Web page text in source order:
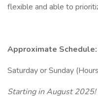
flexible and able to
Approximate Schedule:
Saturday or Sunday
Starting in August 2025!